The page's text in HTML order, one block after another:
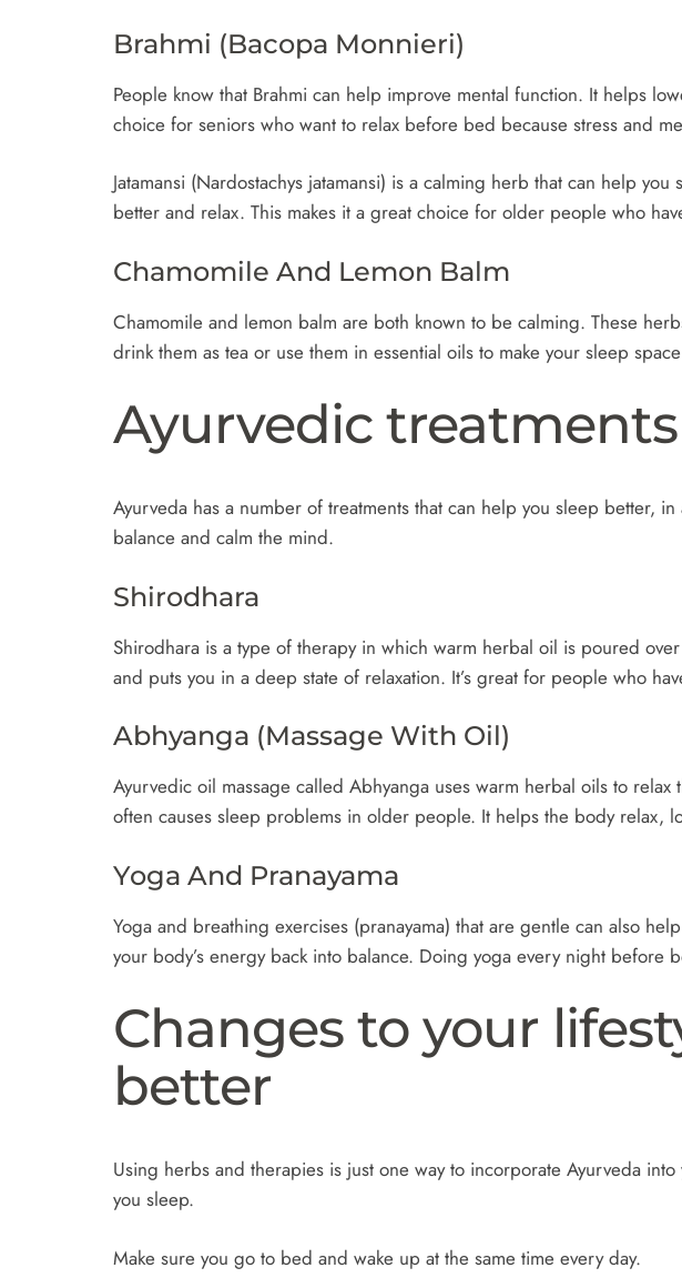
Brahmi (Bacopa Monnieri)
People know that Brahmi can help improve mental function. It helps
choice for seniors who want to relax before bed because stress and
Jatamansi (Nardostachys jatamansi) is a calming herb that can help
better and relax. This makes it a great choice for older people who
Chamomile And Lemon Balm
Chamomile and lemon balm are both known to be calming. These
drink them as tea or use them in essential oils to make your sleep
Ayurvedic
Ayurveda has a number of treatments that can help you sleep better,
balance and calm the mind.
Shirodhara
Shirodhara is a type of therapy in which warm herbal oil is poured
and puts you in a deep state of relaxation. It’s great for people who
Abhyanga (Massage With Oil)
Ayurvedic oil massage called Abhyanga uses warm herbal oils to
often causes sleep problems in older people. It helps the body relax,
Yoga And Pranayama
Yoga and breathing exercises (pranayama) that are gentle can also
your body’s energy back into balance. Doing yoga every night before
Changes to your
better
Using herbs and therapies is just one way to incorporate Ayurveda
you sleep.
Make sure you go to bed and wake up at the same time every day.